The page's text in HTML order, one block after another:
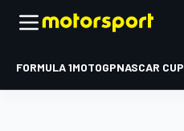
FORMULA 1MOTOGPNASCAR CUP